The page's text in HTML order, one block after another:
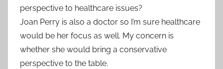
perspective to healthcare issues?
Joan Perry is also a doctor so I’m sure healthcare
would be her focus as well. My concern is
whether she would bring a conservative
perspective to the table.